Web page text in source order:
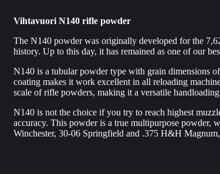
Vihtavuori N140 rifle powder
The N140 powder was originally developed for the
history. Up to this day, it has remained as one of our
N140 is a tubular powder type with grain dimensions
coating makes it work excellent in all reloading
scale of rifle powders, making it a versatile
N140 is not the choice if you try to reach highest
accuracy. This powder is a true multipurpose powder,
Winchester, 30-06 Springfield and .375 H&H